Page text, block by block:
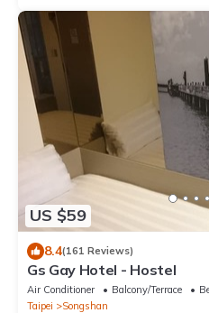
US $59
8.4(161 Reviews)
Gs Gay Hotel - Hostel
Air Conditioner Balcony/Terrace
Taipei
Songshan